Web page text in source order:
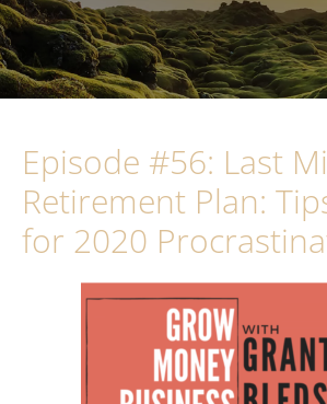
Episode #56: Last
Retirement Plan:
for 2020